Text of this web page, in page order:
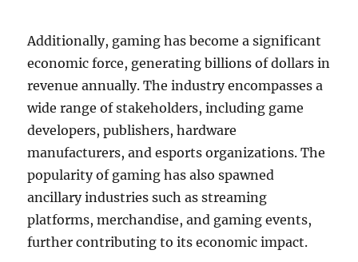
Additionally, gaming has become a significant
economic force, generating billions of dollars in
revenue annually. The industry encompasses a
wide range of stakeholders, including game
developers, publishers, hardware
manufacturers, and esports organizations. The
popularity of gaming has also spawned
ancillary industries such as streaming
platforms, merchandise, and gaming events,
further contributing to its economic impact.